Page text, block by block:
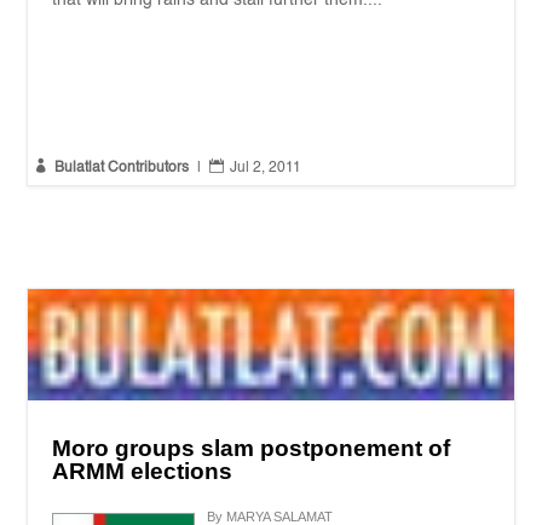
 Bulatlat Contributors  Jul 2, 2011
Moro groups slam postponement of
ARMM elections
By MARYA SALAMAT